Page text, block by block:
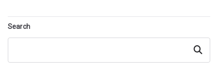
Search
Search